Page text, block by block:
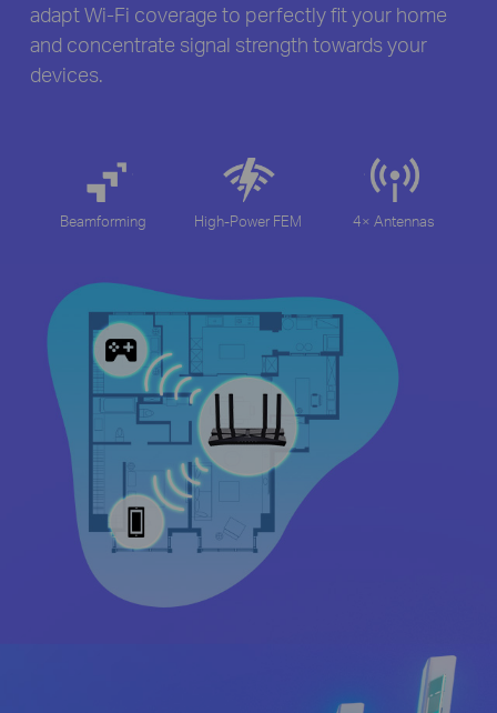
adapt Wi-Fi coverage to perfectly fit your home
and concentrate signal strength towards your
devices.
Beamforming High-Power FEM 4× Antennas